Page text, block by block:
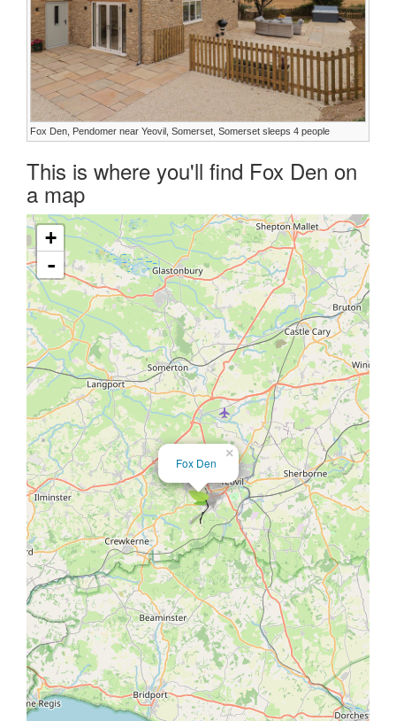
Fox Den, Pendomer near Yeovil, Somerset, Somerset sleeps 4 people
This is where you'll find Fox Den on
a map
×
Fox Den
+
-